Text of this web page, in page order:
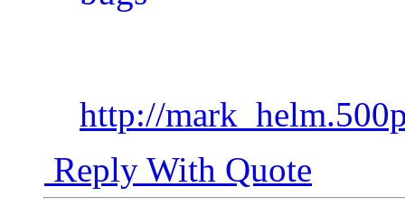
http://
Reply With Quote